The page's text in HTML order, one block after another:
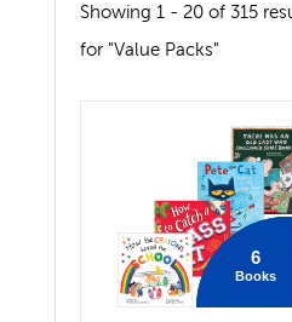
Showing 1 - 20 of 315
for "Value Packs"
6
Books